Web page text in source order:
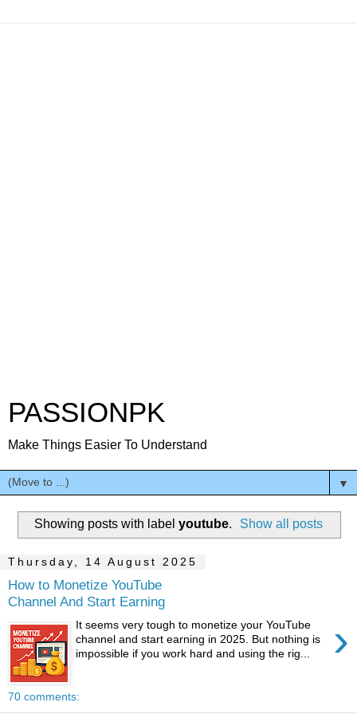
PASSIONPK
Make Things Easier To Understand
▼
Showing posts with label youtube. Show all posts
Thursday, 14 August 2025
How to Monetize YouTube
Channel And Start Earning
›
It seems very tough to monetize your YouTube
channel and start earning in 2025. But nothing is
impossible if you work hard and using the rig...
70 comments: